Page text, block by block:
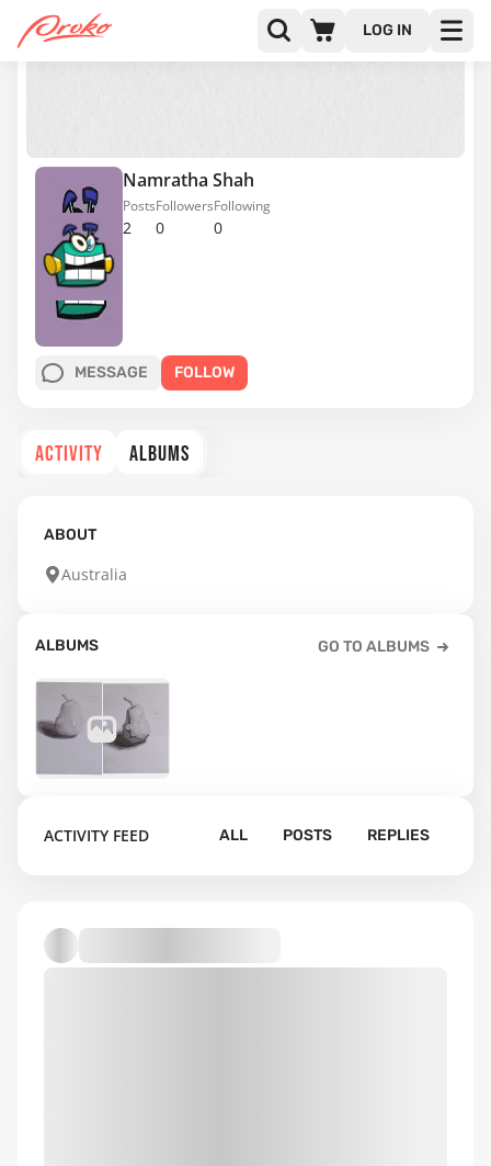
LOG IN
Namratha Shah
2
Posts
0
Followers
0
Following
MESSAGE FOLLOW
ACTIVITY ALBUMS
ABOUT
Australia
ALBUMS GO TO ALBUMS
ACTIVITY FEED ALL POSTS REPLIES